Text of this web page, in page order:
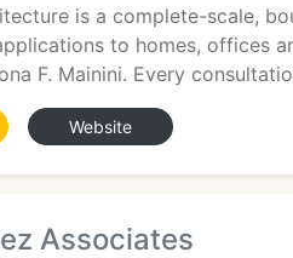
is a complete-scale,
to homes, offices
F. Mainini. Every
Website
Associates